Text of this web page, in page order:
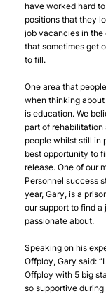
have worked hard
positions that they
job vacancies in
that sometimes get
to fill.
One area that
when thinking
is education. We
part of
people whilst still in
best opportunity to
release. One of our
Personnel success
year, Gary, is a
our support to find a
passionate about.
Speaking on his
Offploy, Gary said:
Offploy with 5 big
so supportive